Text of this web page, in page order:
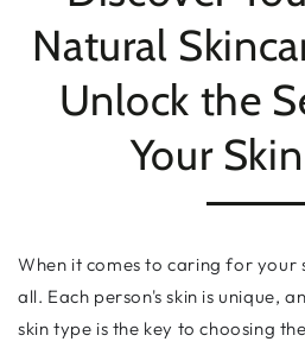
Natural
Unlock the
Your
When it comes to caring for your
all. Each person's skin is unique,
skin type is the key to choosing